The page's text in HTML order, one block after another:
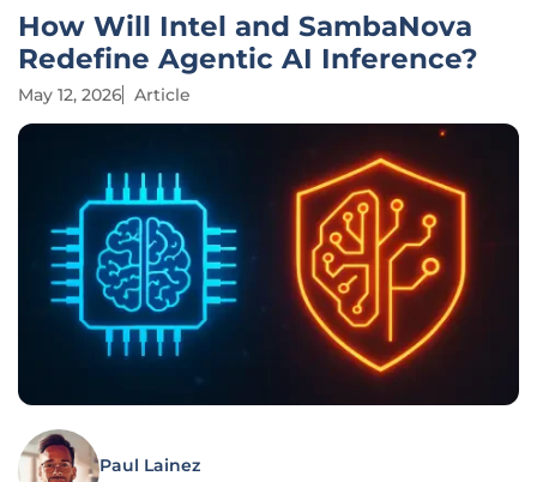
How Will Intel and SambaNova
Redefine Agentic AI Inference?
May 12, 2026 Article
Paul Lainez